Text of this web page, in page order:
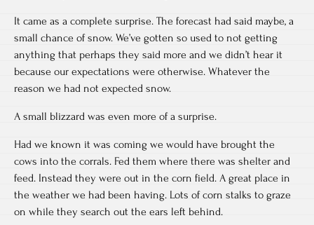
It came as a complete surprise. The forecast had said maybe, a
small chance of snow. We’ve gotten so used to not getting
anything that perhaps they said more and we didn’t hear it
because our expectations were otherwise. Whatever the
reason we had not expected snow.
A small blizzard was even more of a surprise.
Had we known it was coming we would have brought the
cows into the corrals. Fed them where there was shelter and
feed. Instead they were out in the corn field. A great place in
the weather we had been having. Lots of corn stalks to graze
on while they search out the ears left behind.